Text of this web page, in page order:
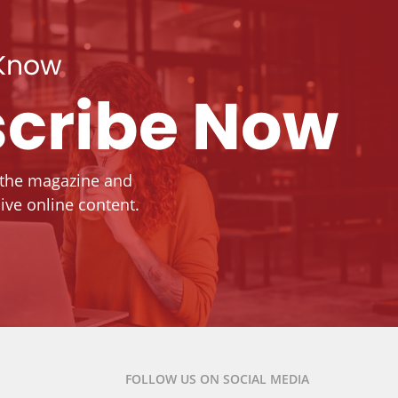
Now
magazine and
online content.
FOLLOW US ON SOCIAL MEDIA